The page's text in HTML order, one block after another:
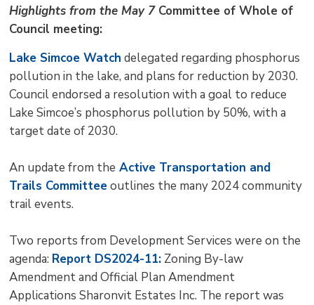
Highlights from the May 7 Committee of Whole of
Council meeting:
Lake Simcoe Watch delegated regarding phosphorus
pollution in the lake, and plans for reduction by 2030.
Council endorsed a resolution with a goal to reduce
Lake Simcoe’s phosphorus pollution by 50%, with a
target date of 2030.
An update from the Active Transportation and
Trails Committeeoutlines the many 2024 community
trail events.
Two reports from Development Services were on the
agenda: Report DS2024-11: Zoning By-law
Amendment and Official Plan Amendment
Applications Sharonvit Estates Inc. The report was